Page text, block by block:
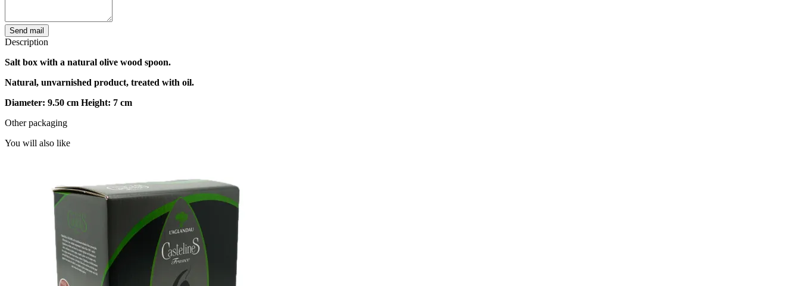
Send mail
Description
Salt box with a natural olive wood spoon.
Natural, unvarnished product, treated with oil.
Diameter: 9.50 cm Height: 7 cm
Other packaging
You will also like